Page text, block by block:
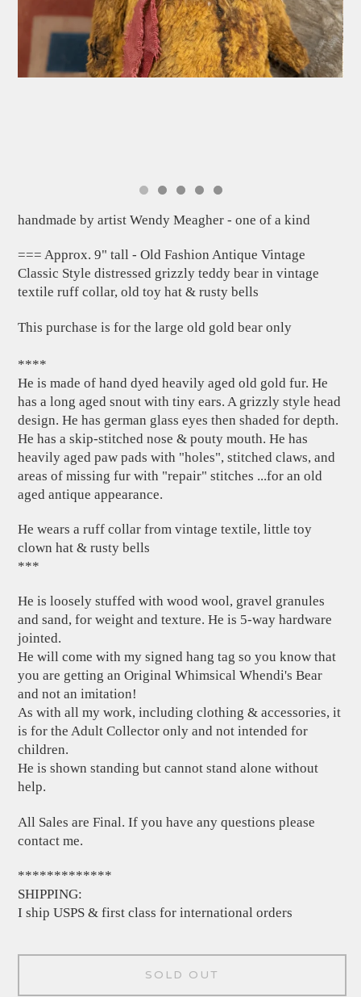
handmade by artist Wendy Meagher - one of a kind
=== Approx. 9" tall - Old Fashion Antique Vintage
Classic Style distressed grizzly teddy bear in vintage
textile ruff collar, old toy hat & rusty bells
This purchase is for the large old gold bear only
****
He is made of hand dyed heavily aged old gold fur. He
has a long aged snout with tiny ears. A grizzly style head
design. He has german glass eyes then shaded for depth.
He has a skip-stitched nose & pouty mouth. He has
heavily aged paw pads with "holes", stitched claws, and
areas of missing fur with "repair" stitches ...for an old
aged antique appearance.
He wears a ruff collar from vintage textile, little toy
clown hat & rusty bells
***
He is loosely stuffed with wood wool, gravel granules
and sand, for weight and texture. He is 5-way hardware
jointed.
He will come with my signed hang tag so you know that
you are getting an Original Whimsical Whendi's Bear
and not an imitation!
As with all my work, including clothing & accessories, it
is for the Adult Collector only and not intended for
children.
He is shown standing but cannot stand alone without
help.
All Sales are Final. If you have any questions please
contact me.
*************
SHIPPING:
I ship USPS & first class for international orders
SOLD OUT